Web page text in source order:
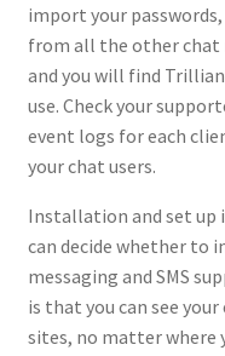
import your
from all the other chat
and you will find
use. Check your
event logs for each
your chat users.
Installation and set up
can decide whether to
messaging and SMS
is that you can see
sites, no matter where